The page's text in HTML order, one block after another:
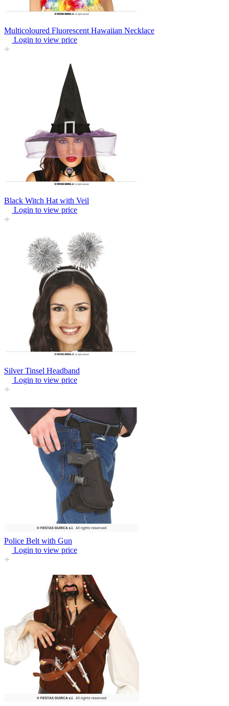
Multicoloured Fluorescent Hawaiian Necklace
Login to view price
Black Witch Hat with Veil
Login to view price
Silver Tinsel Headband
Login to view price
Police Belt with Gun
Login to view price